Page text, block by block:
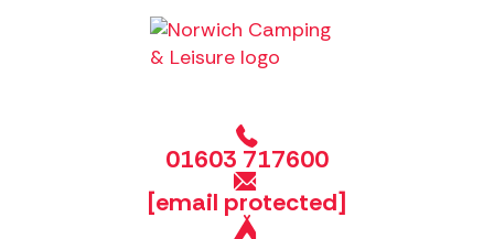
01603 717600
[email protected]